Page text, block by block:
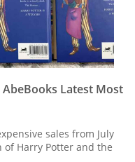
Latest Most
sales from July
of Harry Potter and the